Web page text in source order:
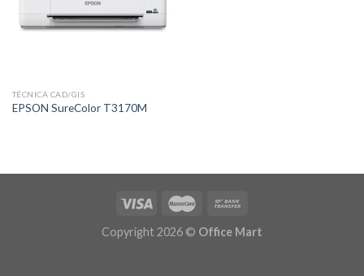
TÉCNICA CAD/GIS
EPSON SureColor T3170M
Copyright 2026 © Office Mart